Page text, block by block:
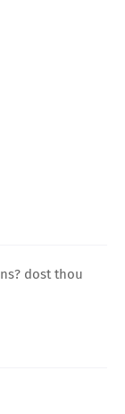
dost thou